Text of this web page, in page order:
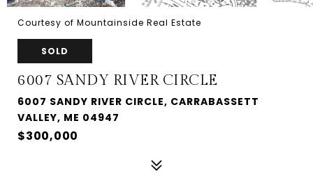
Courtesy of Mountainside Real Estate
SOLD
6007 SANDY RIVER CIRCLE
6007 SANDY RIVER CIRCLE, CARRABASSETT
VALLEY, ME 04947
$300,000